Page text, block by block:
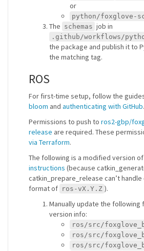
or
python/foxglove-
The schemas job in
.github/workflows/
the package and publish it to
the matching tag.
ROS
For first-time setup, follow the
bloom and authenticating with GitHub.
Permissions to push to ros2-gbp/
release are required. These
via Terraform.
The following is a modified version of
instructions (because
catkin_prepare_release can’t
format of ros-vX.Y.Z ).
Manually update the following
version info:
ros/src/
ros/src/
ros/src/